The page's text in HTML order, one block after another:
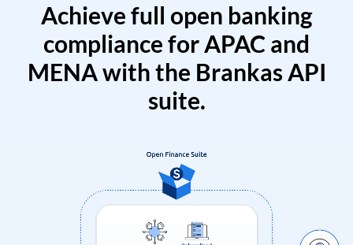
Achieve full open banking
compliance for APAC and
MENA with the Brankas API
suite.